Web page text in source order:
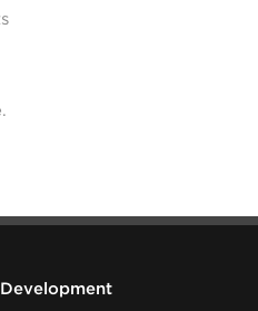
Development